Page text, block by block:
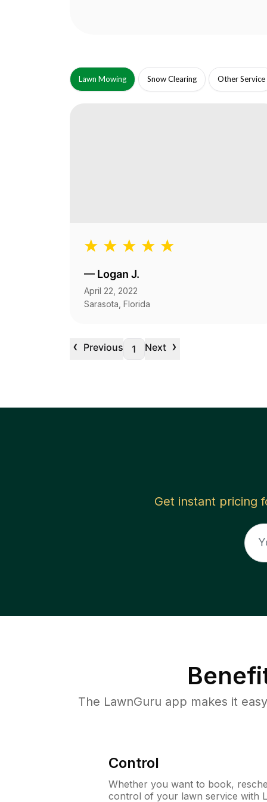
Lawn Mowing Snow Clearing Other Service
— Logan J.
April 22, 2022
Sarasota, Florida
‹ Previous 1 Next ›
Get instant pricing
The LawnGuru app makes it
Control
Whether you want to book,
control of your lawn service with